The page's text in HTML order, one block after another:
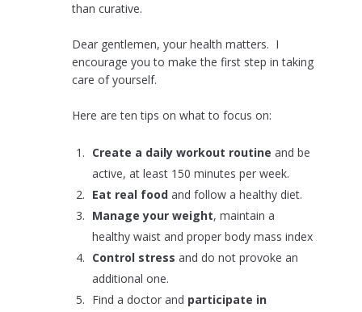
than curative.
Dear gentlemen, your health matters. I
encourage you to make the first step in taking
care of yourself.
Here are ten tips on what to focus on:
Create a daily workout routine and be
active, at least 150 minutes per week.
Eat real food and follow a healthy diet.
Manage your weight, maintain a
healthy waist and proper body mass index
Control stress and do not provoke an
additional one.
Find a doctor and participate in